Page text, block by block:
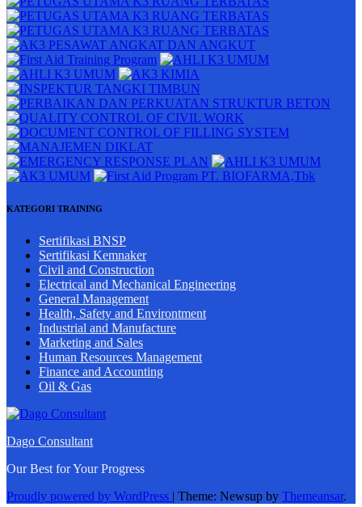
KATEGORI TRAINING
Sertifikasi BNSP
Sertifikasi Kemnaker
Civil and Construction
Electrical and Mechanical Engineering
General Management
Health, Safety and Environtment
Industrial and Manufacture
Marketing and Sales
Human Resources Management
Finance and Accounting
Oil & Gas
Dago Consultant
Our Best for Your Progress
Proudly powered by WordPress | Theme: Newsup by Themeansar.